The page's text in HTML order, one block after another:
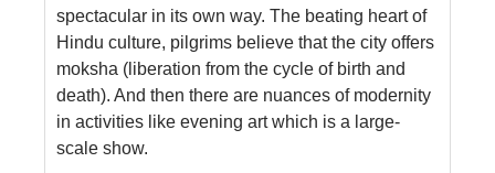
spectacular in its own way. The beating heart of
Hindu culture, pilgrims believe that the city offers
moksha (liberation from the cycle of birth and
death). And then there are nuances of modernity
in activities like evening art which is a large-
scale show.